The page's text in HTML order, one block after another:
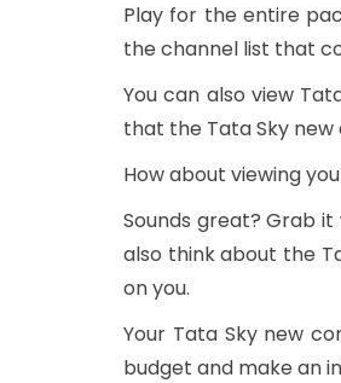
Play for the entire
the channel list that
You can also view
that the Tata Sky
How about viewing
Sounds great? Grab
also think about the
on you.
Your Tata Sky new
budget and make an